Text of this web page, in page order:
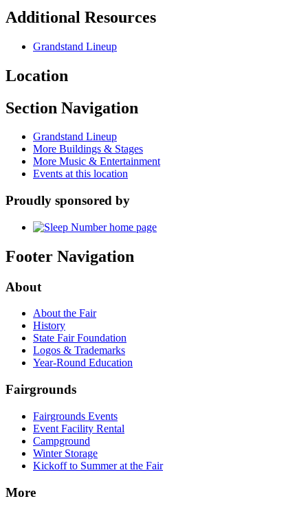
Additional Resources
Grandstand Lineup
Location
Section Navigation
Grandstand Lineup
More Buildings & Stages
More Music & Entertainment
Events at this location
Proudly sponsored by
Footer Navigation
About
About the Fair
History
State Fair Foundation
Logos & Trademarks
Year-Round Education
Fairgrounds
Fairgrounds Events
Event Facility Rental
Campground
Winter Storage
Kickoff to Summer at the Fair
More